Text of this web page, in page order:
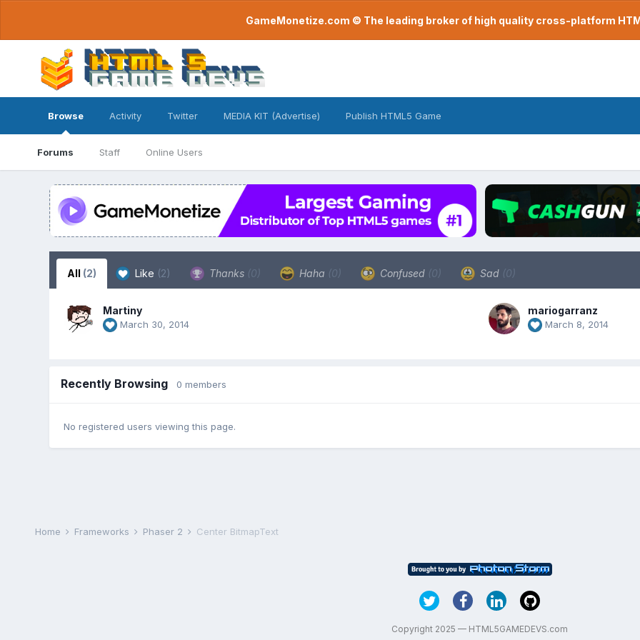
GameMonetize.com © The leading broker of high quality cross-platform
Browse
Forums Staff Online Users
Activity Twitter MEDIA KIT (Advertise) Publish HTML5 Game
All (2) Like (2) Thanks (0) Haha (0) Confused (0) Sad (0)
Martiny
March 30, 2014
mariogarranz
March 8, 2014
Recently Browsing 0 members
No registered users viewing this page.
Home Frameworks Phaser 2 Center BitmapText
Copyright 2025 — HTML5GAMEDEVS.com